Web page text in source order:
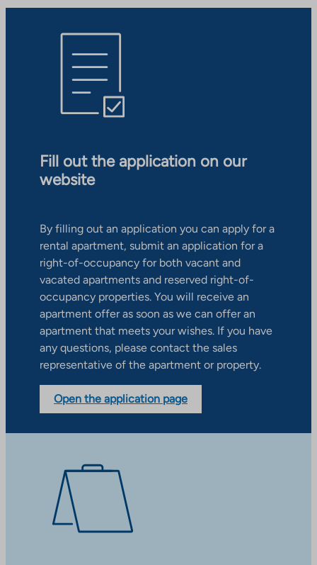
Fill out the application on our
website
By filling out an application you can apply for a
rental apartment, submit an application for a
right-of-occupancy for both vacant and
vacated apartments and reserved right-of-
occupancy properties. You will receive an
apartment offer as soon as we can offer an
apartment that meets your wishes. If you have
any questions, please contact the sales
representative of the apartment or property.
Open the application page